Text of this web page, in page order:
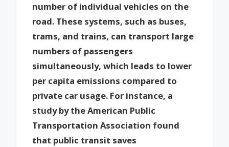
number of individual vehicles on the
road. These systems, such as buses,
trams, and trains, can transport large
numbers of passengers
simultaneously, which leads to lower
per capita emissions compared to
private car usage. For instance, a
study by the American Public
Transportation Association found
that public transit saves